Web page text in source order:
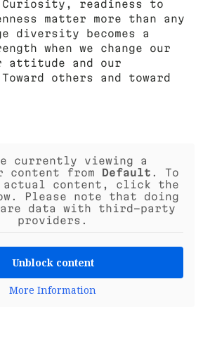
Curiosity, readiness to
matter more than any
diversity becomes a
when we change our
attitude and our
others and toward
currently viewing a
content from Default . To
actual content, click the
Please note that doing
data with third-party
providers.
Unblock content
More Information